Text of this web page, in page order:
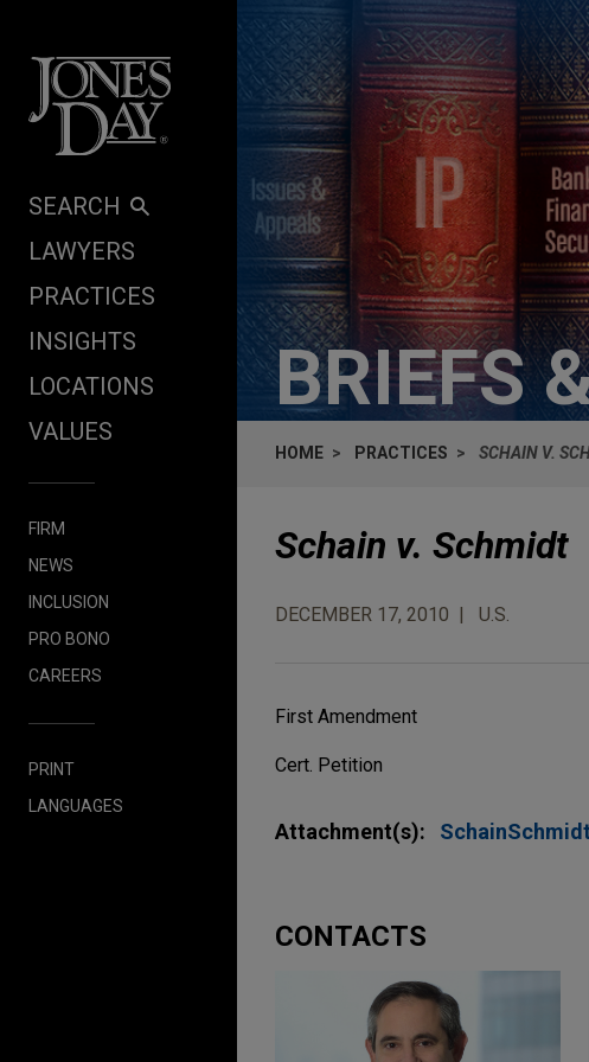
SEARCH
LAWYERS
PRACTICES
INSIGHTS
LOCATIONS
VALUES
FIRM
NEWS
INCLUSION
PRO BONO
CAREERS
PRINT
LANGUAGES
BRIEFS
HOME PRACTICES SCHAIN V.
Schain v. Schmidt
DECEMBER 17, 2010 U.S.
First Amendment
Cert. Petition
Attachment(s):
CONTACTS